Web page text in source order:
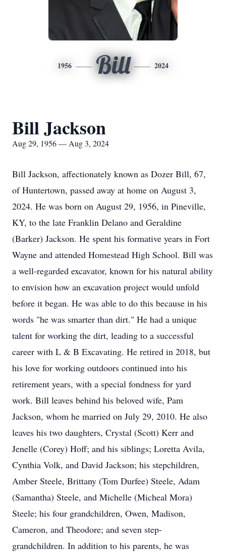
1956 Bill 2024
Bill Jackson
Aug 29, 1956 — Aug 3, 2024
Bill Jackson, affectionately known as Dozer Bill, 67,
of Huntertown, passed away at home on August 3,
2024. He was born on August 29, 1956, in Pineville,
KY, to the late Franklin Delano and Geraldine
(Barker) Jackson. He spent his formative years in Fort
Wayne and attended Homestead High School. Bill was
a well-regarded excavator, known for his natural ability
to envision how an excavation project would unfold
before it began. He was able to do this because in his
words "he was smarter than dirt." He had a unique
talent for working the dirt, leading to a successful
career with L & B Excavating. He retired in 2018, but
his love for working outdoors continued into his
retirement years, with a special fondness for yard
work. Bill leaves behind his beloved wife, Pam
Jackson, whom he married on July 29, 2010. He also
leaves his two daughters, Crystal (Scott) Kerr and
Jenelle (Corey) Hoff; and his siblings; Loretta Avila,
Cynthia Volk, and David Jackson; his stepchildren,
Amber Steele, Brittany (Tom Durfee) Steele, Adam
(Samantha) Steele, and Michelle (Micheal Mora)
Steele; his four grandchildren, Owen, Madison,
Cameron, and Theodore; and seven step-
grandchildren. In addition to his parents, he was